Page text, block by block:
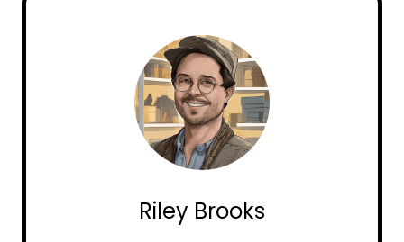
Riley Brooks